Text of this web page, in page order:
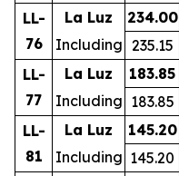
LL-
76
La Luz 234.00
Including 235.15
LL-
77
La Luz 183.85
Including 183.85
LL-
81
La Luz 145.20
Including 145.20